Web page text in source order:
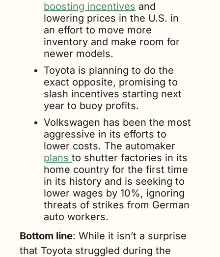
boosting incentives and
lowering prices in the U.S. in
an effort to move more
inventory and make room for
newer models.
Toyota is planning to do the
exact opposite, promising to
slash incentives starting next
year to buoy profits.
Volkswagen has been the most
aggressive in its efforts to
plans to shutter factories in its
home country for the first time
in its history and is seeking to
lower wages by 10%, ignoring
threats of strikes from German
auto workers.
Bottom line: While it isn’t a surprise
that Toyota struggled during the